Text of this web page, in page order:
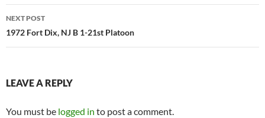
NEXT POST
1972 Fort Dix, NJ B 1-21st Platoon
LEAVE A REPLY
You must be logged in to post a comment.